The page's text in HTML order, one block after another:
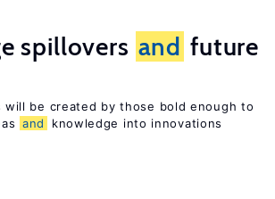
spillovers and future
be created by those bold enough to
and knowledge into innovations